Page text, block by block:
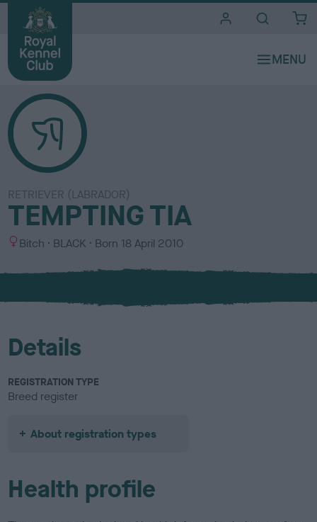
RETRIEVER (LABRADOR)
TEMPTING TIA
S
x
Bitch
C
l
u
BLACK Born 18 April 2010
Details
REGISTRATION TYPE
Breed register
About registration types
Health profile